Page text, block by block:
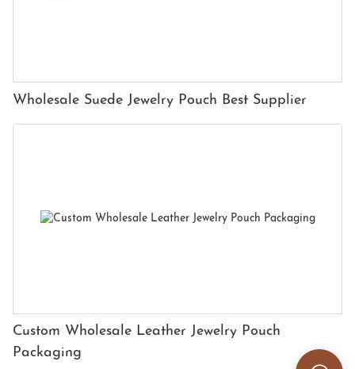
Wholesale Suede Jewelry Pouch Best Supplier
Custom Wholesale Leather Jewelry Pouch
Packaging